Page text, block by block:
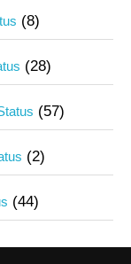
(8)
(28)
(57)
(2)
(44)